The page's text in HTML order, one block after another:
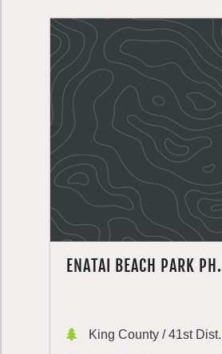
ENATAI BEACH PARK PH. I
King County / 41st Dist.